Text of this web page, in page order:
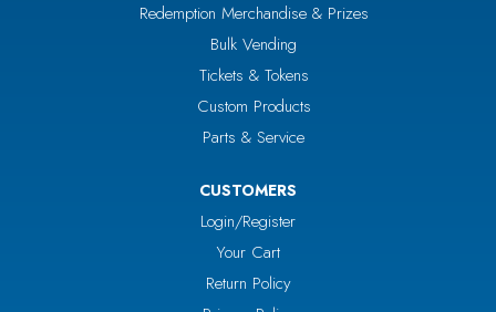
Redemption Merchandise & Prizes
Bulk Vending
Tickets & Tokens
Custom Products
Parts & Service
CUSTOMERS
Login/Register
Your Cart
Return Policy